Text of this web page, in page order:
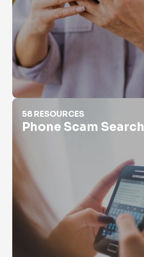
Phone Scam Search
58 RESOURCES
Phone Scam Search